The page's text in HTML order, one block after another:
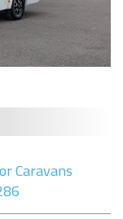
Caravans